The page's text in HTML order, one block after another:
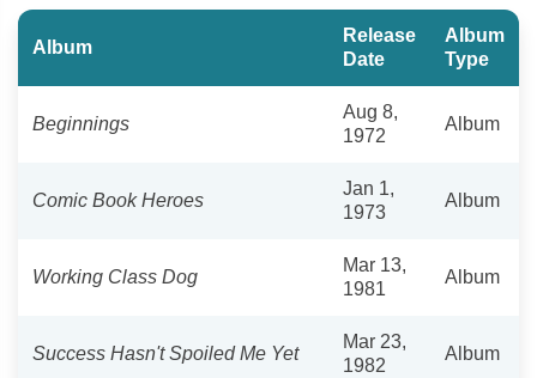
Album
Release
Date
Album
Type
Beginnings
Aug 8,
1972
Album
Comic Book Heroes
Jan 1,
1973
Album
Working Class Dog
Mar 13,
1981
Album
Success Hasn't Spoiled Me Yet
Mar 23,
1982
Album